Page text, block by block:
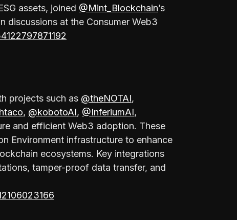
assets, joined @Mint_Blockchain’s
discussions at the Consumer Web3
projects such as @theNOTAI,
, @kobotoAI, @InferiumAI,
and efficient Web3 adoption. These
Environment infrastructure to enhance
ecosystems. Key integrations
tamper-proof data transfer, and